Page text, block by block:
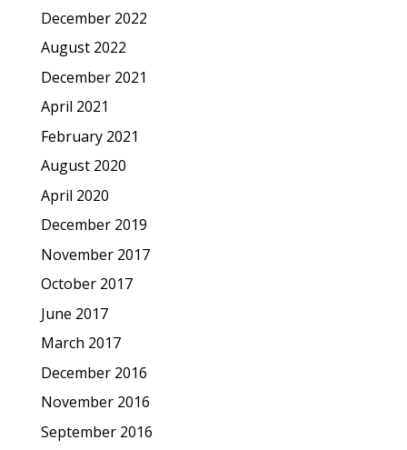
December 2022
August 2022
December 2021
April 2021
February 2021
August 2020
April 2020
December 2019
November 2017
October 2017
June 2017
March 2017
December 2016
November 2016
September 2016